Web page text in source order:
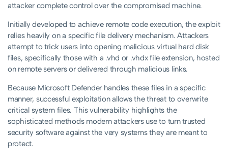
attacker complete control over the compromised machine.
Initially developed to achieve remote code execution, the exploit
relies heavily on a specific file delivery mechanism. Attackers
attempt to trick users into opening malicious virtual hard disk
files, specifically those with a .vhd or .vhdx file extension, hosted
on remote servers or delivered through malicious links.
Because Microsoft Defender handles these files in a specific
manner, successful exploitation allows the threat to overwrite
critical system files. This vulnerability highlights the
sophisticated methods modern attackers use to turn trusted
security software against the very systems they are meant to
protect.